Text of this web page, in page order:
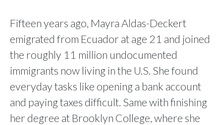
Fifteen years ago, Mayra Aldas-Deckert
emigrated from Ecuador at age 21 and joined
the roughly 11 million undocumented
immigrants now living in the U.S. She found
everyday tasks like opening a bank account
and paying taxes difficult. Same with finishing
her degree at Brooklyn College, where she